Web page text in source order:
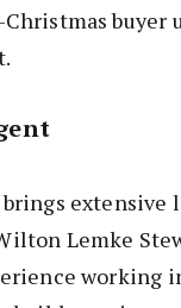
buyer
extensive
Lemke
working